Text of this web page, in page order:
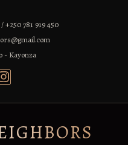
+250 781 919 450
- Kayonza